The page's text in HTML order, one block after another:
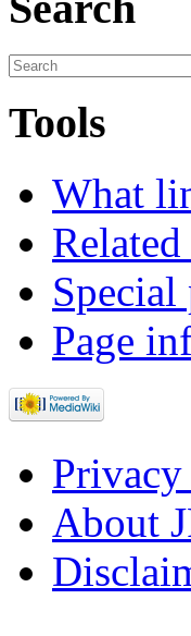
Tools
What
Related
Special
Page
About